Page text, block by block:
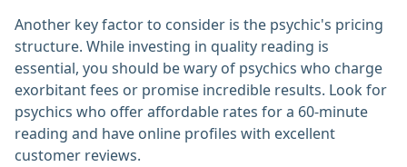
Another key factor to consider is the psychic's pricing
structure. While investing in quality reading is
essential, you should be wary of psychics who charge
exorbitant fees or promise incredible results. Look for
psychics who offer affordable rates for a 60-minute
reading and have online profiles with excellent
customer reviews.